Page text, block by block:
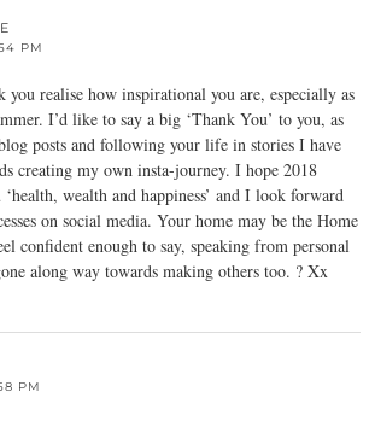
PM
you realise how inspirational you are, especially as
I’d like to say a big ‘Thank You’ to you, as
posts and following your life in stories I have
creating my own insta-journey. I hope 2018
wealth and happiness’ and I look forward
on social media. Your home may be the Home
confident enough to say, speaking from personal
along way towards making others too. ? Xx
PM